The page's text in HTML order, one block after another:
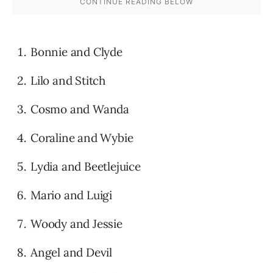
Bonnie and Clyde
Lilo and Stitch
Cosmo and Wanda
Coraline and Wybie
Lydia and Beetlejuice
Mario and Luigi
Woody and Jessie
Angel and Devil